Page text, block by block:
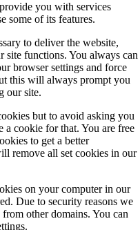
you with services
some of its features.
to deliver the website,
functions. You always can
browser settings and force
this will always prompt you
our site.
but to avoid asking you
a cookie for that. You are free
to get a better
remove all set cookies in our
on your computer in our
Due to security reasons we
other domains. You can